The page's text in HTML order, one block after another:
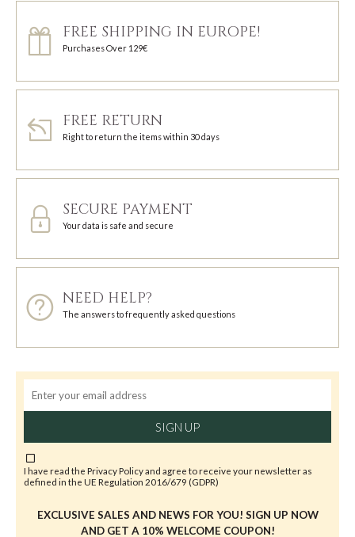
FREE SHIPPING IN EUROPE!
Purchases Over 129€
FREE RETURN
Right to return the items within 30 days
SECURE PAYMENT
Your data is safe and secure
NEED HELP?
The answers to frequently asked questions
SIGN UP
I have read the Privacy Policyand agree to receive your newsletter as
defined in the UE Regulation 2016/679 (GDPR)
EXCLUSIVE SALES AND NEWS FOR YOU! SIGN UP NOW
AND GET A 10% WELCOME COUPON!